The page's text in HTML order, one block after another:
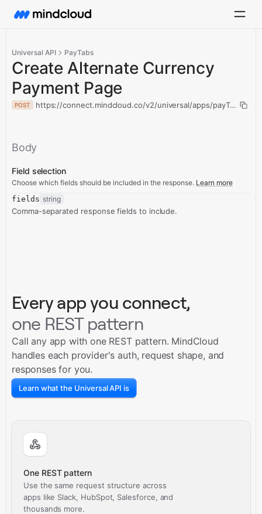
Universal API PayTabs
Create Alternate Currency
Payment Page
POST https://connect.mindcloud.co/v2/universal/apps/payTabs/
Body
Field selection
Choose which fields should be included in the response. Learn more
fields string
Comma-separated response fields to include.
Every app you connect,
one REST pattern
Call any app with one REST pattern. MindCloud
handles each provider's auth, request shape, and
responses for you.
Learn what the Universal API is
One REST pattern
Use the same request structure across
apps like Slack, HubSpot, Salesforce, and
thousands more.